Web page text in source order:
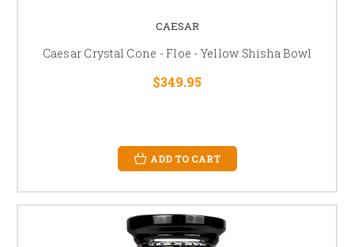
CAESAR
Caesar Crystal Cone - Floe - Yellow Shisha Bowl
$349.95
ADD TO CART